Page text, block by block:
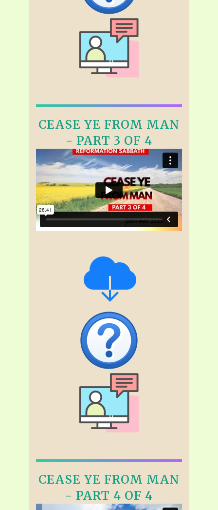
CEASE YE FROM MAN
- PART 3 OF 4
CEASE YE FROM MAN
- PART 4 OF 4